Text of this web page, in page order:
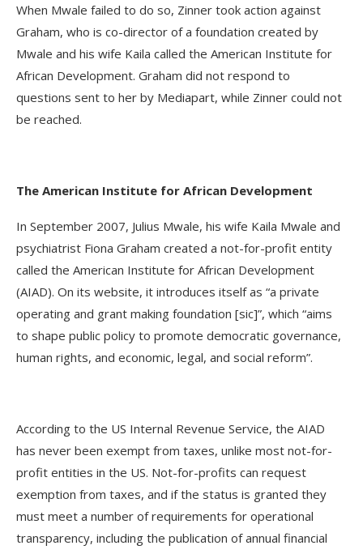
When Mwale failed to do so, Zinner took action against
Graham, who is co-director of a foundation created by
Mwale and his wife Kaila called the American Institute for
African Development. Graham did not respond to
questions sent to her by Mediapart, while Zinner could not
be reached.
The American Institute for African Development
In September 2007, Julius Mwale, his wife Kaila Mwale and
psychiatrist Fiona Graham created a not-for-profit entity
called the American Institute for African Development
(AIAD). On its website, it introduces itself as “a private
operating and grant making foundation [sic]”, which “aims
to shape public policy to promote democratic governance,
human rights, and economic, legal, and social reform”.
According to the US Internal Revenue Service, the AIAD
has never been exempt from taxes, unlike most not-for-
profit entities in the US. Not-for-profits can request
exemption from taxes, and if the status is granted they
must meet a number of requirements for operational
transparency, including the publication of annual financial